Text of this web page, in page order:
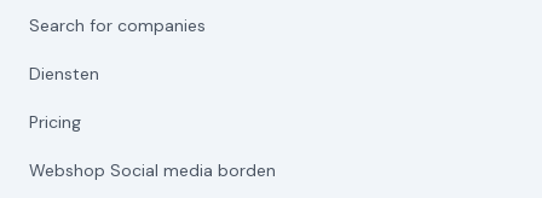
Search for companies
Diensten
Pricing
Webshop Social media borden